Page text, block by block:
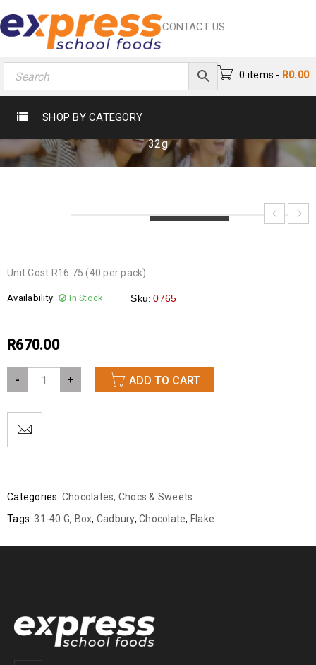
CONTACT US
0 items - R0.00
SHOP BY CATEGORY
32g
Unit Cost R16.75 (40 per pack)
Availability: In Stock Sku: 0765
R670.00
- + ADD TO CART
Categories: Chocolates, Chocs & Sweets
Tags: 31-40 G, Box, Cadbury, Chocolate, Flake